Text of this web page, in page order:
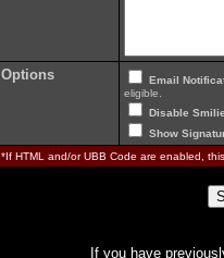
Options
Email
eligible.
Disable
Show
*If HTML and/or UBB Code are enabled,
If you have